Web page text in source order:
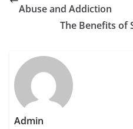
Abuse and Addiction
The Benefits of
Admin